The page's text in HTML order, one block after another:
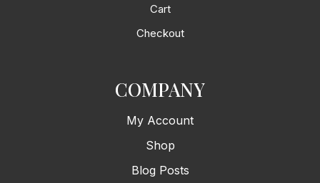
Cart
Checkout
COMPANY
My Account
Shop
Blog Posts